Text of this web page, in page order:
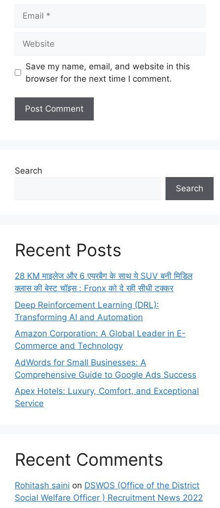
Save my name, email, and website in this
browser for the next time I comment.
Search
Search
Recent Posts
28 KM माइलेज और 6 एयरबैग के साथ ये SUV बनी मिडिल
क्लास की बेस्ट चॉइस : Fronx को दे रही सीधी टक्कर
Deep Reinforcement Learning (DRL):
Transforming AI and Automation
Amazon Corporation: A Global Leader in E-
Commerce and Technology
AdWords for Small Businesses: A
Comprehensive Guide to Google Ads Success
Apex Hotels: Luxury, Comfort, and Exceptional
Service
Recent Comments
Rohitash saini on DSWOS (Office of the District
Social Welfare Officer ) Recruitment News 2022